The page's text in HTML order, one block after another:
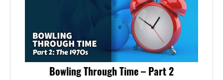
Bowling Through Time – Part 2